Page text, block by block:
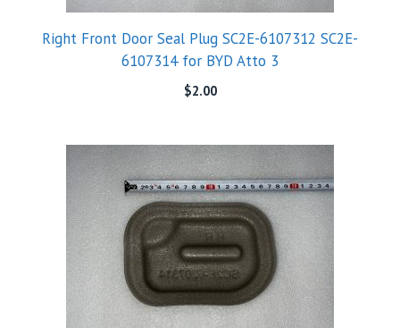
Right Front Door Seal Plug SC2E-6107312 SC2E-
6107314 for BYD Atto 3
$2.00